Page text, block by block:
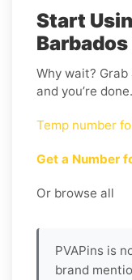
Start
Why wait?
and you’re done.
Temp number
Get a Number
Or browse all
PVAPins is
brand